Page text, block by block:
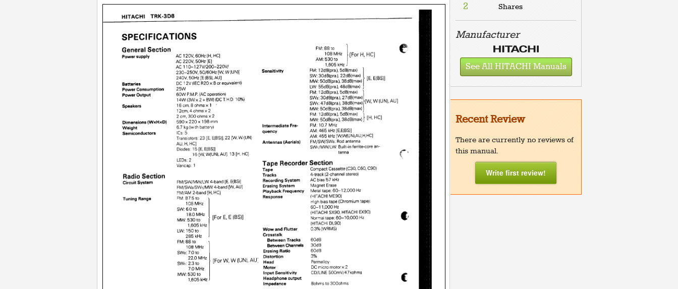
2 Shares
Manufacturer
See All HITACHI Manuals
Recent Review
There are currently no reviews of
this manual.
Write first review!